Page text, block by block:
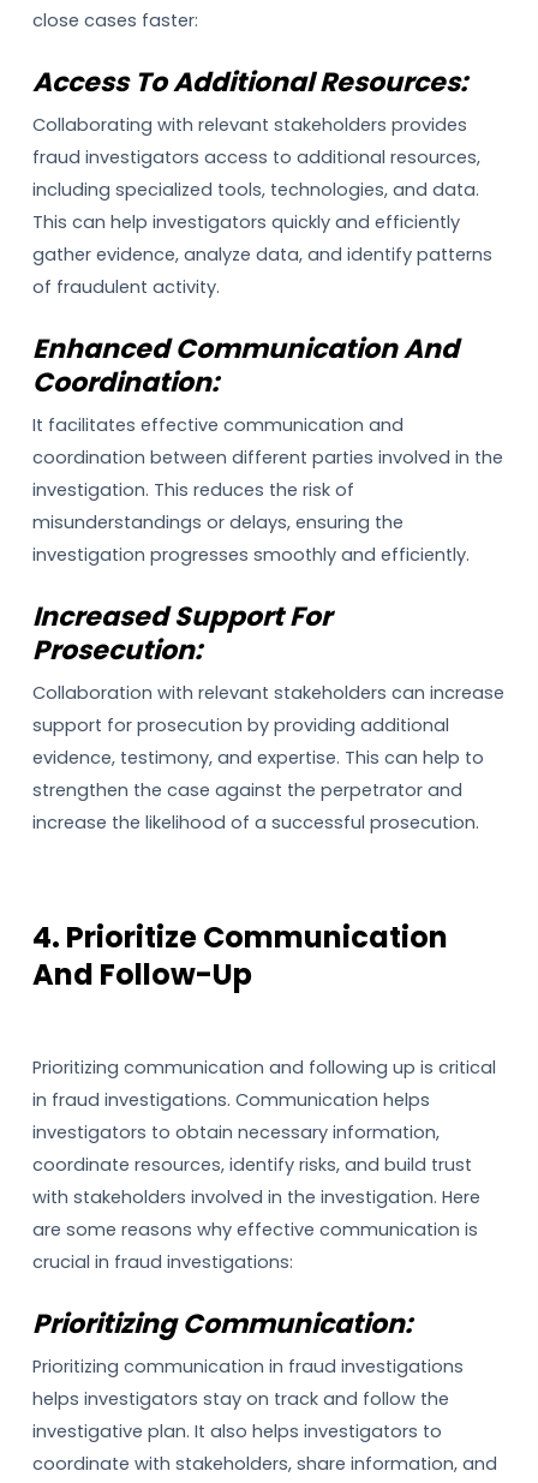
close cases faster:
Access To Additional Resources:
Collaborating with relevant stakeholders provides
fraud investigators access to additional resources,
including specialized tools, technologies, and data.
This can help investigators quickly and efficiently
gather evidence, analyze data, and identify patterns
of fraudulent activity.
Enhanced Communication And
Coordination:
It facilitates effective communication and
coordination between different parties involved in the
investigation. This reduces the risk of
misunderstandings or delays, ensuring the
investigation progresses smoothly and efficiently.
Increased Support For
Prosecution:
Collaboration with relevant stakeholders can increase
support for prosecution by providing additional
evidence, testimony, and expertise. This can help to
strengthen the case against the perpetrator and
increase the likelihood of a successful prosecution.
4. Prioritize Communication
And Follow-Up
Prioritizing communication and following up is critical
in fraud investigations. Communication helps
investigators to obtain necessary information,
coordinate resources, identify risks, and build trust
with stakeholders involved in the investigation. Here
are some reasons why effective communication is
crucial in fraud investigations:
Prioritizing Communication:
Prioritizing communication in fraud investigations
helps investigators stay on track and follow the
investigative plan. It also helps investigators to
coordinate with stakeholders, share information, and